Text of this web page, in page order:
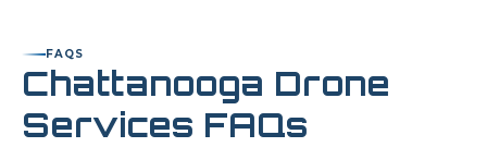
FAQS
Chattanooga Drone
Services FAQs